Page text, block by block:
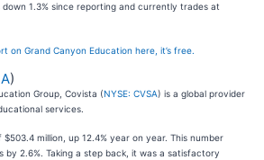
1.3% since reporting and currently trades at
on Grand Canyon Education here, it’s free.
)
Group, Covista (NYSE: CVSA) is a global provider
services.
million, up 12.4% year on year. This number
by 2.6%. Taking a step back, it was a satisfactory